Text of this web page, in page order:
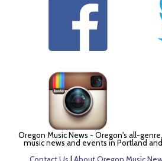
Oregon Music News - Oregon's all-
music news and events in Portland